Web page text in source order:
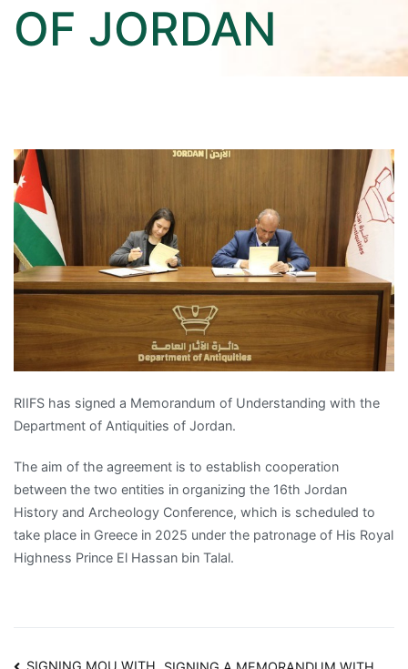
OF JORDAN
RIIFS has signed a Memorandum of Understanding with the
Department of Antiquities of Jordan.
The aim of the agreement is to establish cooperation
between the two entities in organizing the 16th Jordan
History and Archeology Conference, which is scheduled to
take place in Greece in 2025 under the patronage of His Royal
Highness Prince El Hassan bin Talal.
SIGNING MOU WITH